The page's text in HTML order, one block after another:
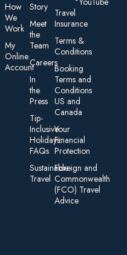
How
We
Work
My
On line
Account
Story
Meet
the
Team
Careers
In
the
Press
Tip-
Inclusive
Holidays:
FAQs
Sustainable
Travel
Travel
Insurance
Te rms &
Conditions
Booking
Terms and
Conditions
US and
Canada
Your
Financial
Protection
Foreign an d
Commonwealth
(FCO) Travel
Advice​